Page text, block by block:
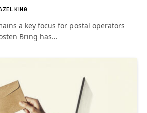
KING
a key focus for postal operators
Bring has…